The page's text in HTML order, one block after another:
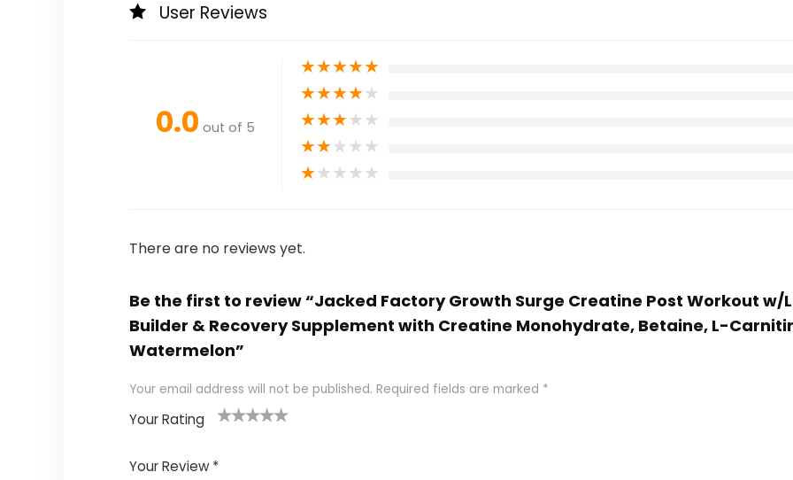
User Reviews
0.0 out of 5
★★★★★
★★★★★
★★★★★
★★★★★
★★★★★
There are no reviews yet.
Be the first to review “Jacked Factory Growth Surge Creatine Post Workout w/
Builder & Recovery Supplement with Creatine Monohydrate, Betaine, L-
Watermelon”
Your email address will not be published. Required fields are marked *
Your Rating
Your Review *